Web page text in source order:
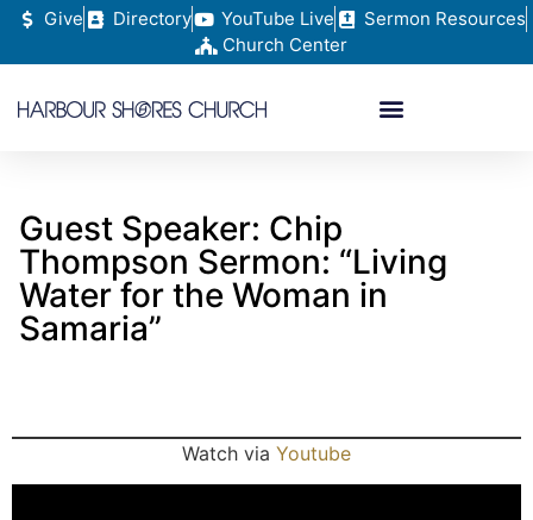
Give Directory YouTube Live
Sermon Resources
Church Center
Guest Speaker: Chip
Thompson Sermon: “Living
Water for the Woman in
Samaria”
Watch via Youtube